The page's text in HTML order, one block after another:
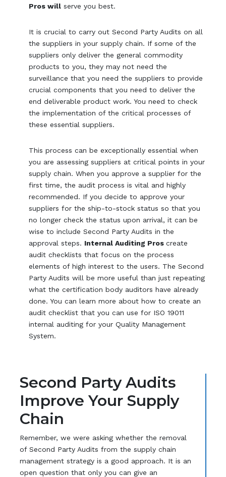
Pros will serve you best.
It is crucial to carry out Second Party Audits on all
the suppliers in your supply chain. If some of the
suppliers only deliver the general commodity
products to you, they may not need the
surveillance that you need the suppliers to provide
crucial components that you need to deliver the
end deliverable product work. You need to check
the implementation of the critical processes of
these essential suppliers.
This process can be exceptionally essential when
you are assessing suppliers at critical points in your
supply chain. When you approve a supplier for the
first time, the audit process is vital and highly
recommended. If you decide to approve your
suppliers for the ship-to-stock status so that you
no longer check the status upon arrival, it can be
wise to include Second Party Audits in the
approval steps. Internal Auditing Proscreate
audit checklists that focus on the process
elements of high interest to the users. The Second
Party Audits will be more useful than just repeating
what the certification body auditors have already
done. You can learn more about how to create an
audit checklist that you can use for ISO 19011
internal auditing for your Quality Management
System.
Second Party Audits
Improve Your Supply
Chain
Remember, we were asking whether the removal
of Second Party Audits from the supply chain
management strategy is a good approach. It is an
open question that only you can give an